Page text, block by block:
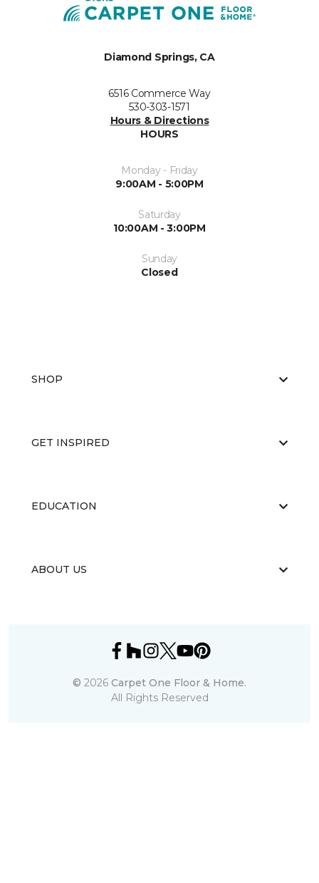
Diamond Springs, CA
6516 Commerce Way
530-303-1571
Hours & Directions
HOURS
Monday - Friday
9:00AM - 5:00PM
Saturday
10:00AM - 3:00PM
Sunday
Closed
SHOP
GET INSPIRED
EDUCATION
ABOUT US
© 2026 Carpet One Floor & Home.
All Rights Reserved